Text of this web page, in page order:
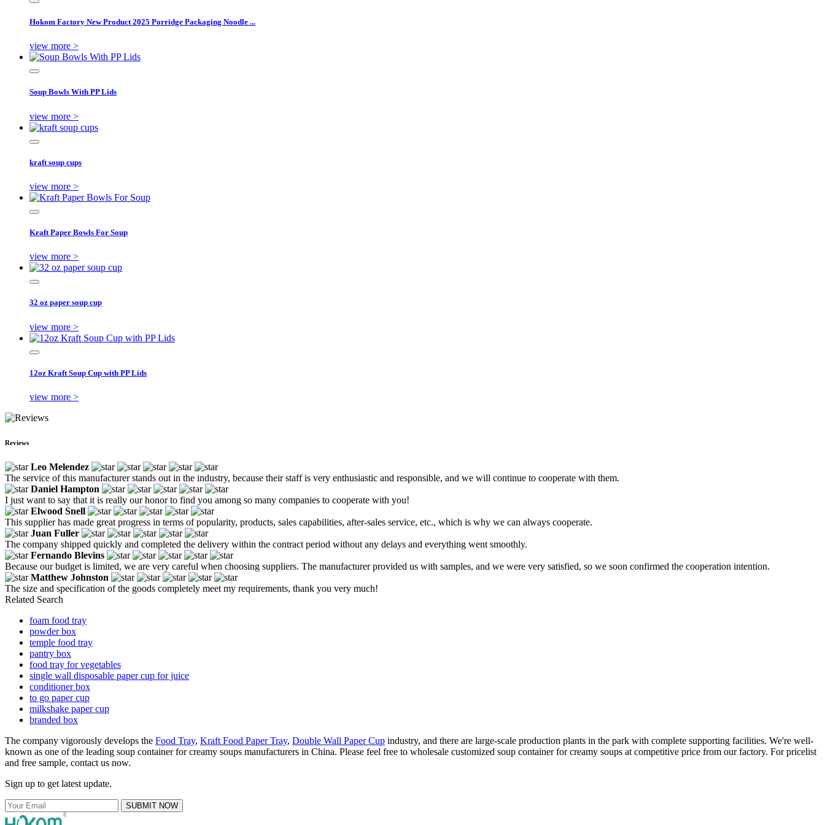
Hokom Factory New Product 2025 Porridge Packaging Noodle ...
view more >
Soup Bowls With PP Lids
view more >
kraft soup cups
view more >
Kraft Paper Bowls For Soup
view more >
32 oz paper soup cup
view more >
12oz Kraft Soup Cup with PP Lids
view more >
Reviews
Leo Melendez
The service of this manufacturer stands out in the industry, because their staff is very enthusiastic and responsible, and we will continue to cooperate with them.
Daniel Hampton
I just want to say that it is really our honor to find you among so many companies to cooperate with you!
Elwood Snell
This supplier has made great progress in terms of popularity, products, sales capabilities, after-sales service, etc., which is why we can always cooperate.
Juan Fuller
The company shipped quickly and completed the delivery within the contract period without any delays and everything went smoothly.
Fernando Blevins
Because our budget is limited, we are very careful when choosing suppliers. The manufacturer provided us with samples, and we were very satisfied, so we soon confirmed the cooperation intention.
Matthew Johnston
The size and specification of the goods completely meet my requirements, thank you very much!
Related Search
foam food tray
powder box
temple food tray
pantry box
food tray for vegetables
single wall disposable paper cup for juice
conditioner box
to go paper cup
milkshake paper cup
branded box
The company vigorously develops the Food Tray, Kraft Food Paper Tray, Double Wall Paper Cup industry, and there are large-scale production plants in the park with complete supporting facilities. We're well-
known as one of the leading soup container for creamy soups manufacturers in China. Please feel free to wholesale customized soup container for creamy soups at competitive price from our factory. For pricelist
and free sample, contact us now.
Sign up to get latest update.
SUBMIT NOW